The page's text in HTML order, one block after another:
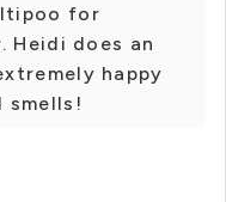
for
Heidi does an
happy
smells!